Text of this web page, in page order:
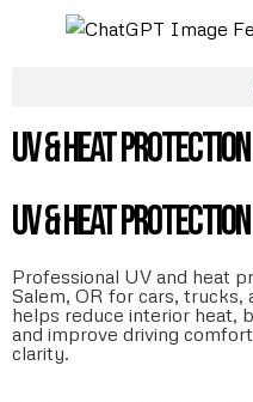
UV & Heat
UV & Heat
Professional UV and heat
Salem, OR for cars, trucks,
helps reduce interior heat,
and improve driving
clarity.